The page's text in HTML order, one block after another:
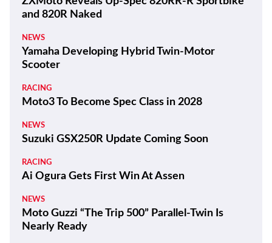
and 820R Naked
NEWS
Yamaha Developing Hybrid Twin-Motor
Scooter
RACING
Moto3 To Become Spec Class in 2028
NEWS
Suzuki GSX250R Update Coming Soon
RACING
Ai Ogura Gets First Win At Assen
NEWS
Moto Guzzi “The Trip 500” Parallel-Twin Is
Nearly Ready